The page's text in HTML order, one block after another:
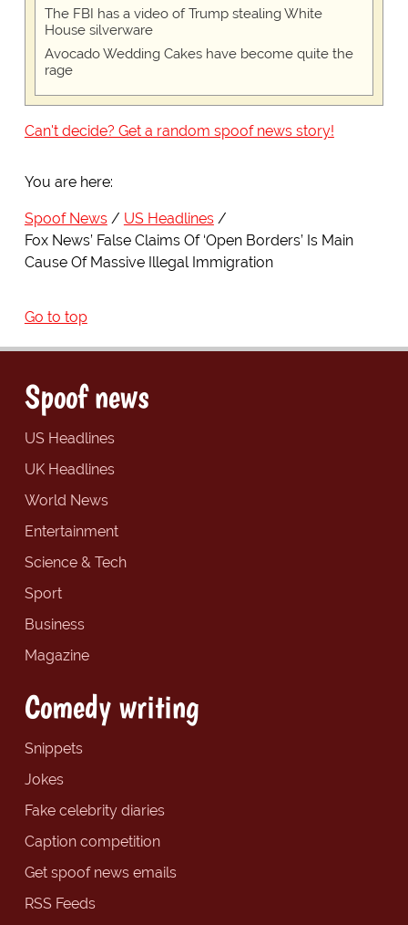
The FBI has a video of Trump stealing White
House silverware
Avocado Wedding Cakes have become quite the
rage
Can't decide? Get a random spoof news story!
You are here:
Spoof News
US Headlines
Fox News’ False Claims Of ‘Open Borders’ Is Main
Cause Of Massive Illegal Immigration
Go to top
Spoof news
US Headlines
UK Headlines
World News
Entertainment
Science & Tech
Sport
Business
Magazine
Comedy writing
Snippets
Jokes
Fake celebrity diaries
Caption competition
Get spoof news emails
RSS Feeds